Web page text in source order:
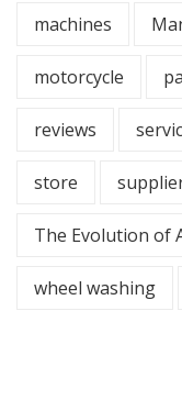
machines
motorcycle
reviews
store
The Evolution of
wheel washing